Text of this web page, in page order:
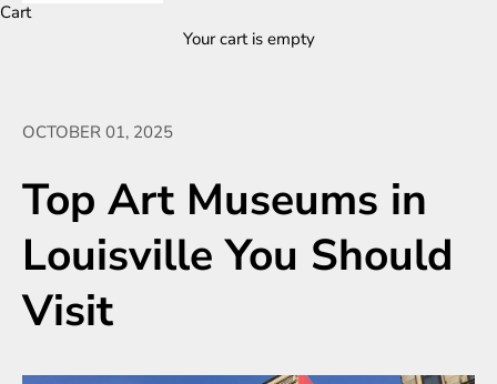
Cart
Your cart is empty
OCTOBER 01, 2025
Top Art Museums in
Louisville You Should
Visit